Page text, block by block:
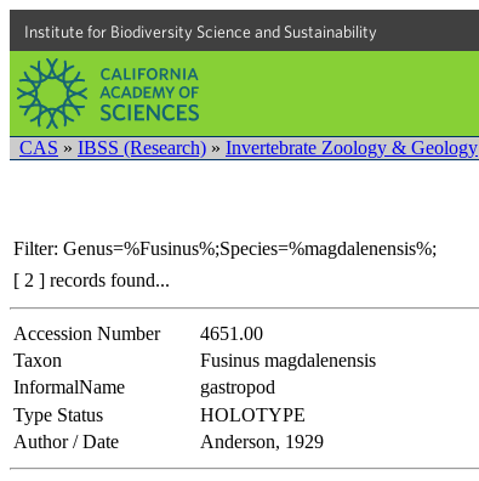
Institute for Biodiversity Science and Sustainability
CAS » IBSS (Research) » Invertebrate Zoology & Geology
Filter: Genus=%Fusinus%;Species=%magdalenensis%;
[ 2 ] records found...
Accession Number 4651.00
Taxon Fusinus magdalenensis
InformalName
gastropod
Type Status
HOLOTYPE
Author / Date
Anderson, 1929